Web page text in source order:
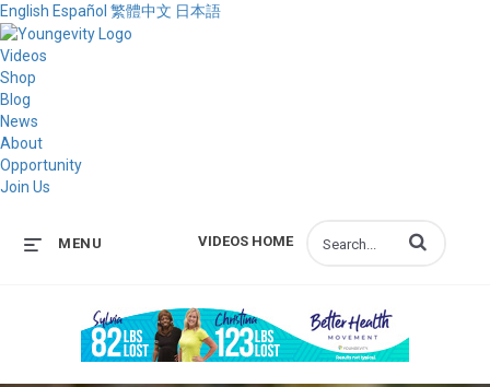
English Español 繁體中文 日本語
Videos
Shop
Blog
News
About
Opportunity
Join Us
VIDEOS HOME
MENU Enter terms to